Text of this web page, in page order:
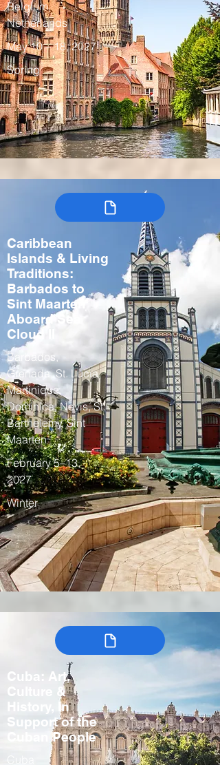
Belgium,
Netherlands
May 10 – 18, 2027
Spring
Caribbean
Islands & Living
Traditions:
Barbados to
Sint Maarten
Aboard Sea
Cloud II
Barbados,
Grenada, St. Lucia,
Martinique,
Dominica, Nevis, St.
Barthelemy, Sint
Maarten
February 5–13,
2027
Winter
Cuba: Art,
Culture &
History, In
Support of the
Cuban People